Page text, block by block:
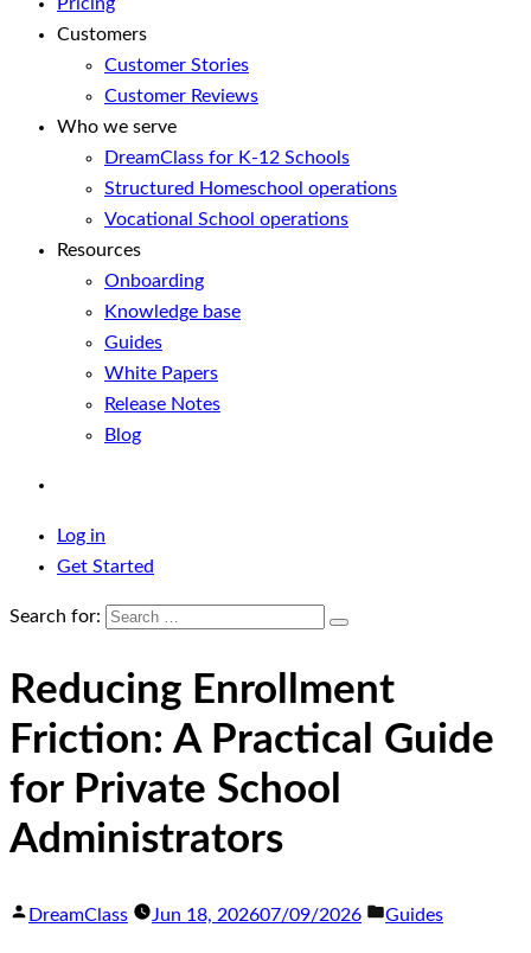
Pricing
Customers
Customer Stories
Customer Reviews
Who we serve
DreamClass for K-12 Schools
Structured Homeschool operations
Vocational School operations
Resources
Onboarding
Knowledge base
Guides
White Papers
Release Notes
Blog
Log in
Get Started
Search for:
Reducing Enrollment
Friction: A Practical Guide
for Private School
Administrators
DreamClass Jun 18, 202607/09/2026 Guides